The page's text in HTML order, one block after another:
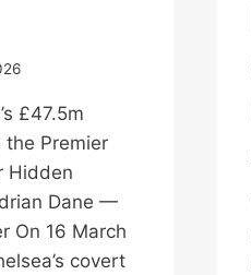
£47.5m
the Premier
Hidden
Dane —
On 16 March
covert